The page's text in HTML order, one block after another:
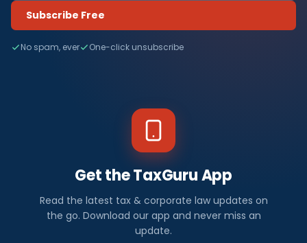
Subscribe Free
No spam, ever One-click unsubscribe
Get the TaxGuru App
Read the latest tax & corporate law updates on
the go. Download our app and never miss an
update.